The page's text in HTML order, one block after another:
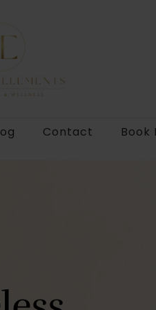
Contact Book